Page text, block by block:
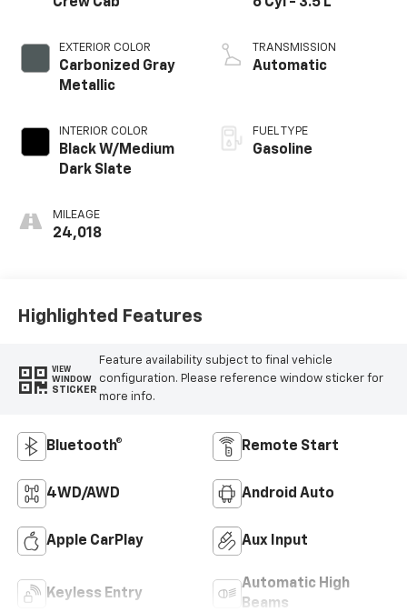
EXTERIOR COLOR
Carbonized Gray
Metallic
INTERIOR COLOR
Black W/Medium
Dark Slate
MILEAGE
24,018
TRANSMISSION
Automatic
FUEL TYPE
Gasoline
Highlighted Features
VIEW
WINDOW
STICKER
Feature availability subject to final vehicle
configuration. Please reference window sticker for
more info.
Bluetooth® Remote Start
4WD/AWD Android Auto
Apple CarPlay Aux Input
Keyless Entry
Automatic High
Beams